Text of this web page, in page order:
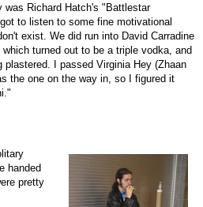
Richard Hatch's "Battlestar
to listen to some fine motivational
exist. We did run into David Carradine
turned out to be a triple vodka, and
I passed Virginia Hey (Zhaan
the one on the way in, so I figured it
handed
pretty